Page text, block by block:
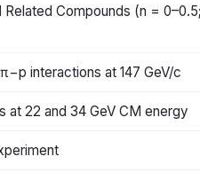
Compounds (n =
interactions at 147 GeV/c
at 22 and 34 GeV CM energy